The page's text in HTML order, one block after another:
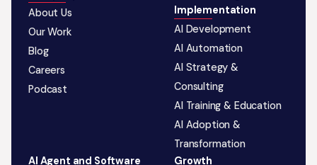
About Us
Our Work
Blog
Careers
Podcast
Implementation
AI Development
AI Automation
AI Strategy &
Consulting
AI Training & Education
AI Adoption &
Transformation
AI Agent and Software
Growth